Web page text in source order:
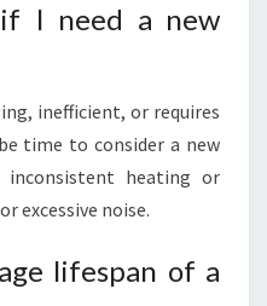
I need a new
inefficient, or requires
time to consider a new
inconsistent heating or
excessive noise.
lifespan of a